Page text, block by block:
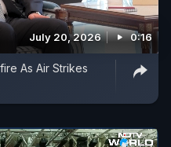
July 20, 2026 0:16
As Air Strikes